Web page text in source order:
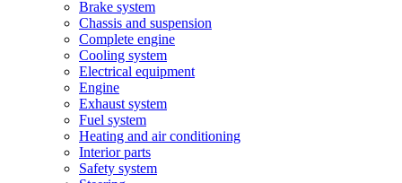
Brake system
Chassis and suspension
Complete engine
Cooling system
Electrical equipment
Engine
Exhaust system
Fuel system
Heating and air conditioning
Interior parts
Safety system